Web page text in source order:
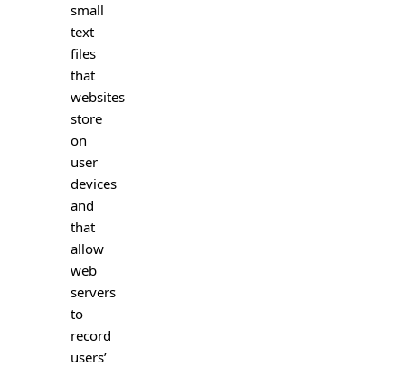
small
text
files
that
websites
store
on
user
devices
and
that
allow
web
servers
to
record
users’